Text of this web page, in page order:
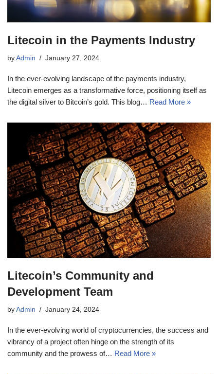
Litecoin in the Payments Industry
by Admin January 27, 2024
In the ever-evolving landscape of the payments industry,
Litecoin emerges as a transformative force, positioning itself as
the digital silver to Bitcoin’s gold. This blog… Read More »
Litecoin’s Community and
Development Team
by Admin January 24, 2024
In the ever-evolving world of cryptocurrencies, the success and
vibrancy of a project often hinge on the strength of its
community and the prowess of… Read More »